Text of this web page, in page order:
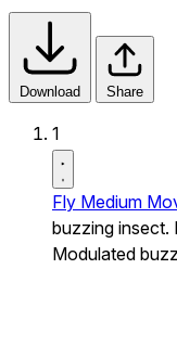
Download Share
1
Fly Medium
buzzing insect.
Modulated